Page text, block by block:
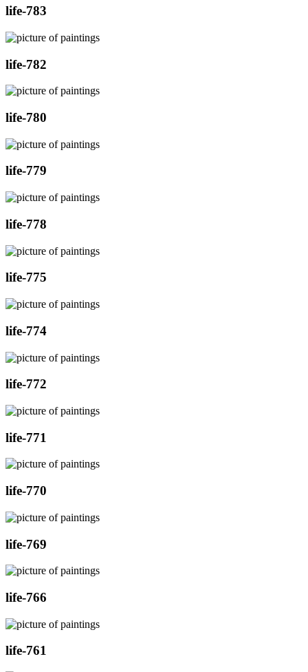
life-783
life-782
life-780
life-779
life-778
life-775
life-774
life-772
life-771
life-770
life-769
life-766
life-761